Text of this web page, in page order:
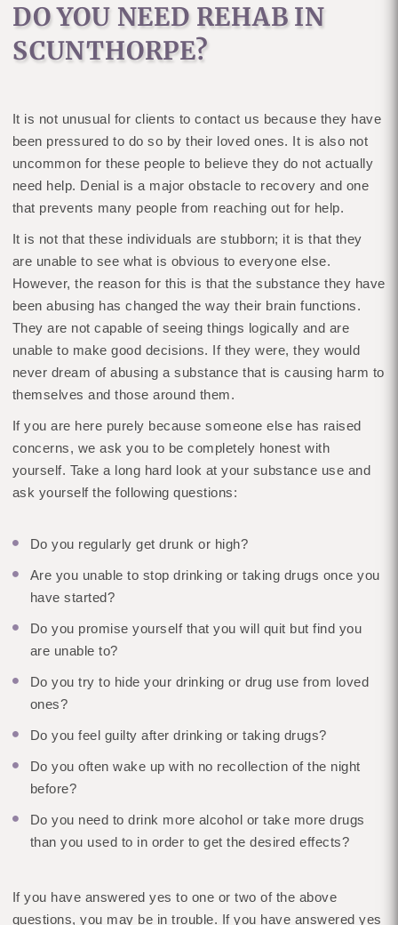
DO YOU NEED REHAB IN
SCUNTHORPE?
It is not unusual for clients to contact us because they have
been pressured to do so by their loved ones. It is also not
uncommon for these people to believe they do not actually
need help. Denial is a major obstacle to recovery and one
that prevents many people from reaching out for help.
It is not that these individuals are stubborn; it is that they
are unable to see what is obvious to everyone else.
However, the reason for this is that the substance they have
been abusing has changed the way their brain functions.
They are not capable of seeing things logically and are
unable to make good decisions. If they were, they would
never dream of abusing a substance that is causing harm to
themselves and those around them.
If you are here purely because someone else has raised
concerns, we ask you to be completely honest with
yourself. Take a long hard look at your substance use and
ask yourself the following questions:
Do you regularly get drunk or high?
Are you unable to stop drinking or taking drugs once you
have started?
Do you promise yourself that you will quit but find you
are unable to?
Do you try to hide your drinking or drug use from loved
ones?
Do you feel guilty after drinking or taking drugs?
Do you often wake up with no recollection of the night
before?
Do you need to drink more alcohol or take more drugs
than you used to in order to get the desired effects?
If you have answered yes to one or two of the above
questions, you may be in trouble. If you have answered yes